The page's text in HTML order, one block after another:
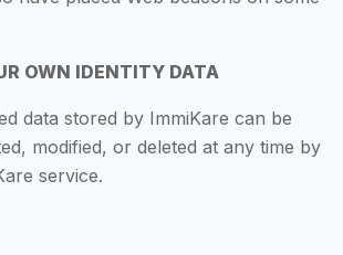
OWN IDENTITY DATA
data stored by ImmiKare can be
modified, or deleted at any time by
service.